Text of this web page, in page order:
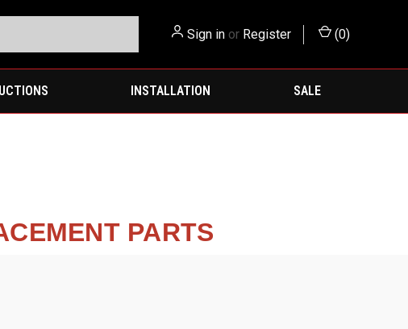
Sign in or Register (0)
INSTALLATION SALE
PARTS